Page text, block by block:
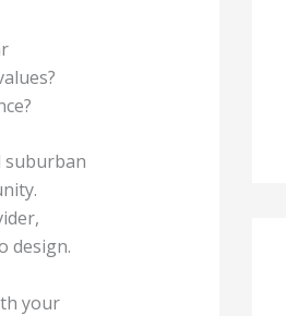
suburban
design.
your